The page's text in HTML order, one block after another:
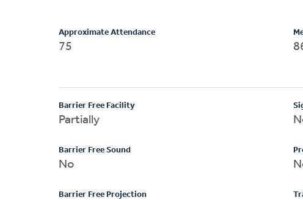
Approximate Attendance
75
Barrier Free Facility
Partially
Barrier Free Sound
No
Barrier Free Projection